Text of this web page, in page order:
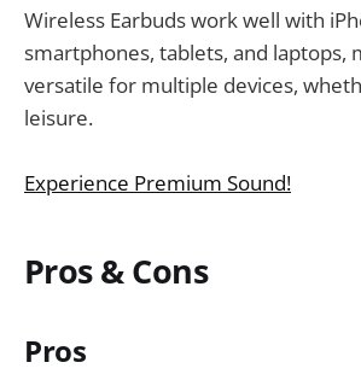
Wireless Earbuds work well with
smartphones, tablets, and laptops,
versatile for multiple devices,
leisure.
Experience Premium Sound!
Pros & Cons
Pros